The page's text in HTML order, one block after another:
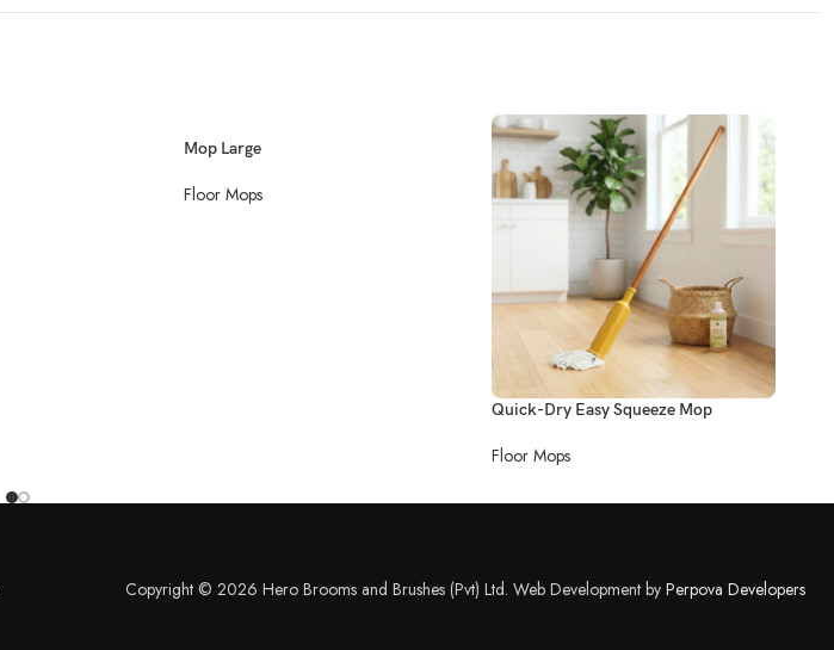
Mop Large
Floor Mops
Quick-Dry Easy Squeeze Mop
Floor Mops
Copyright © 2026 Hero Brooms and Brushes (Pvt) Ltd. Web Development by Perpova Developers